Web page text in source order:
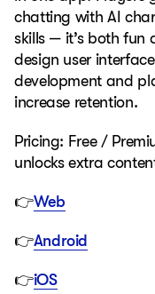
chatting with AI
skills — it’s both fun
design user
development and
increase retention.
Pricing: Free /
unlocks extra
👉Web
👉Android
👉iOS